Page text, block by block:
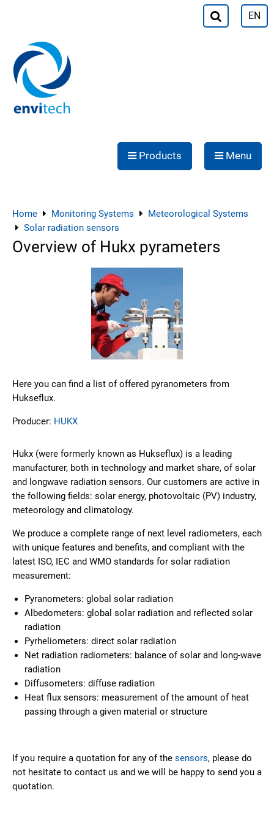
EN
Products Menu
Home Monitoring Systems
Meteorological Systems
Solar radiation sensors
Overview of Hukx pyrameters
Here you can find a list of offered pyranometers from
Hukseflux.
Producer: HUKX
Hukx (were formerly known as Hukseflux) is a leading
manufacturer, both in technology and market share, of solar
and longwave radiation sensors. Our customers are active in
the following fields: solar energy, photovoltaic (PV) industry,
meteorology and climatology.
We produce a complete range of next level radiometers, each
with unique features and benefits, and compliant with the
latest ISO, IEC and WMO standards for solar radiation
measurement:
Pyranometers: global solar radiation
Albedometers: global solar radiation and reflected solar
radiation
Pyrheliometers: direct solar radiation
Net radiation radiometers: balance of solar and long-wave
radiation
Diffusometers: diffuse radiation
Heat flux sensors: measurement of the amount of heat
passing through a given material or structure
If you require a quotation for any of the sensors, please do
not hesitate to contact us and we will be happy to send you a
quotation.